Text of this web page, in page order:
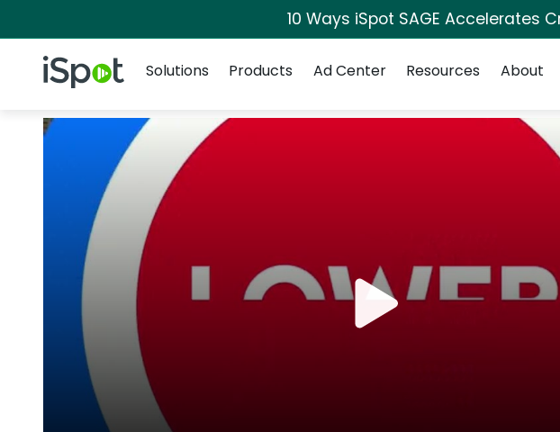
10 Ways iSpot SAGE Accelerates
iSpot Logo
Solutions
Products Ad Center Resources About